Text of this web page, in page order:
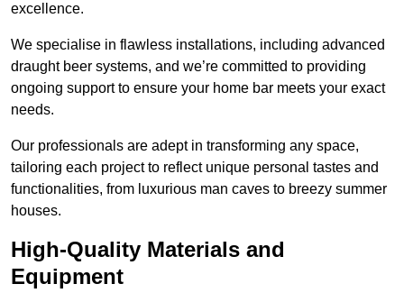
excellence.
We specialise in flawless installations, including advanced
draught beer systems, and we’re committed to providing
ongoing support to ensure your home bar meets your exact
needs.
Our professionals are adept in transforming any space,
tailoring each project to reflect unique personal tastes and
functionalities, from luxurious man caves to breezy summer
houses.
High-Quality Materials and
Equipment